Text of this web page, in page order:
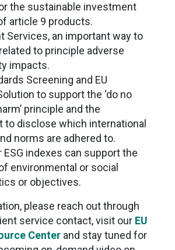
the sustainable investment
article 9 products.
Services, an important way to
to principle adverse
impacts.
Screening and EU
to support the ‘do no
principle and the
to disclose which international
norms are adhered to.
ESG indexes can support the
environmental or social
or objectives.
please reach out through
service contact, visit our EU
Center and stay tuned for